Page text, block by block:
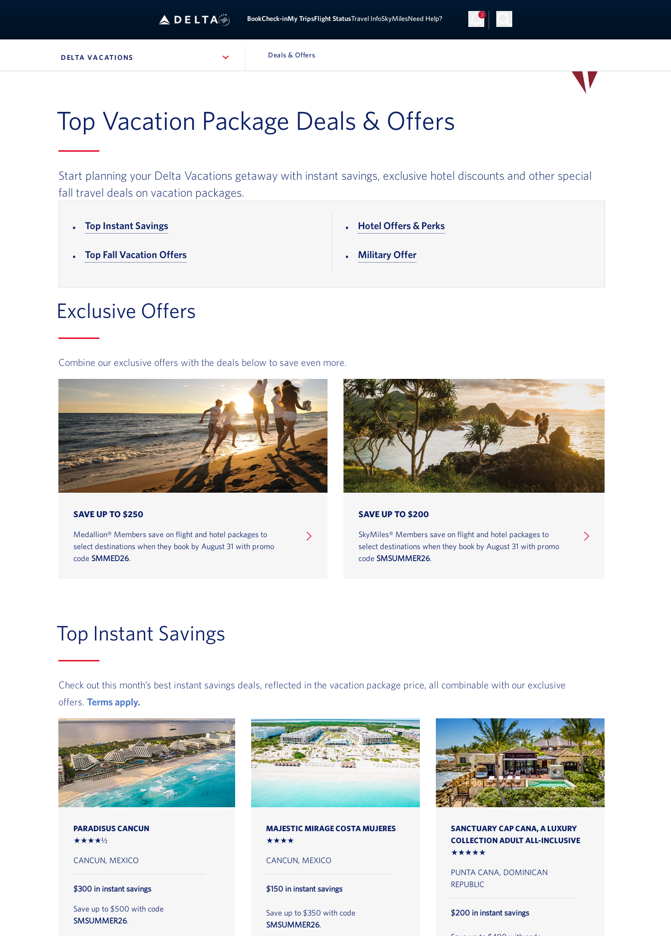
Book Check-inMy TripsFlight StatusTravel InfoSkyMilesNeed Help? Sign Up Log in
DELTA VACATIONS , SITE SECTION NAVIGATION
Navigation can be closed using the escape key
Deals & Offers
Top Vacation Package Deals & Offers
Start planning your Delta Vacations getaway with instant savings, exclusive hotel discounts and other special
fall travel deals on vacation packages.
Top Instant Savings
Top Fall Vacation Offers
Hotel Offers & Perks, Go to footer note
Military Offer, Go to footer note
Exclusive Offers
Combine our exclusive offers with the deals below to save even more.
SAVE UP TO $250
Medallion® Members save on flight and hotel packages to
select destinations when they book by August 31 with promo
code SMMED26.
SAVE UP TO $200
SkyMiles® Members save on flight and hotel packages to
select destinations when they book by August 31 with promo
code SMSUMMER26.
Top Instant Savings
Check out this month’s best instant savings deals, reflected in the vacation package price, all combinable with our exclusive
offers. Terms apply.
PARADISUS CANCUN
★★★★½
CANCUN, MEXICO
$300 in instant savings
Save up to $500 with code
SMSUMMER26.
MAJESTIC MIRAGE COSTA MUJERES
★★★★
CANCUN, MEXICO
$150 in instant savings
Save up to $350 with code
SMSUMMER26.
SANCTUARY CAP CANA, A LUXURY
COLLECTION ADULT ALL-INCLUSIVE
★★★★★
PUNTA CANA, DOMINICAN
REPUBLIC
$200 in instant savings